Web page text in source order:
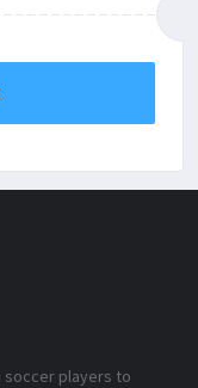
soccer players to